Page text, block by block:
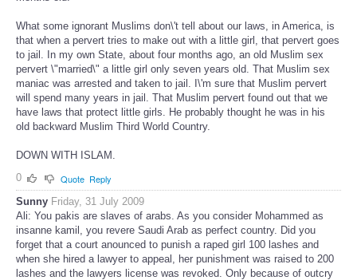
What some ignorant Muslims don\'t tell about our laws, in America, is
that when a pervert tries to make out with a little girl, that pervert goes
to jail. In my own State, about four months ago, an old Muslim sex
pervert \"married\" a little girl only seven years old. That Muslim sex
maniac was arrested and taken to jail. I\'m sure that Muslim pervert
will spend many years in jail. That Muslim pervert found out that we
have laws that protect little girls. He probably thought he was in his
old backward Muslim Third World Country.
DOWN WITH ISLAM.
0
Quote Reply
Sunny Friday, 31 July 2009
Ali: You pakis are slaves of arabs. As you consider Mohammed as
insanne kamil, you revere Saudi Arab as perfect country. Did you
forget that a court anounced to punish a raped girl 100 lashes and
when she hired a lawyer to appeal, her punishment was raised to 200
lashes and the lawyers license was revoked. Only because of outcry